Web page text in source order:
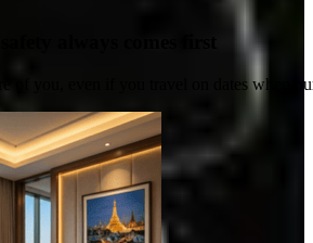
always comes first
of you, even if you travel on dates when